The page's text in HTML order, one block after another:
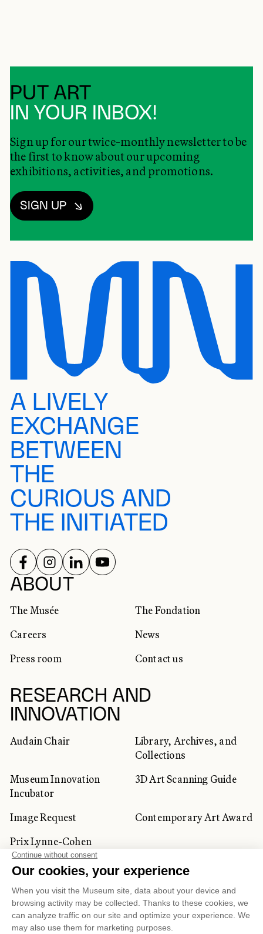
PUT ART
IN YOUR INBOX!
Sign up for our twice-monthly newsletter to be
the first to know about our upcoming
exhibitions, activities, and promotions.
SIGN UP
A LIVELY
EXCHANGE
BETWEEN
THE
CURIOUS AND
THE INITIATED
ABOUT
The Musée
The Fondation
Careers
News
Press room
Contact us
RESEARCH AND
INNOVATION
Audain Chair
Library, Archives, and
Collections
Museum Innovation
Incubator
3D Art Scanning Guide
Image Request
Contemporary Art Award
Prix Lynne-Cohen
CORPORATE AND PRIVATE
CLIENTS
Space Rentals Corporate Activities
SOCIAL NETWORKS
FOLLOW US ON
FOLLOW US ON
FOLLOW US ON
FOLLOW US ON